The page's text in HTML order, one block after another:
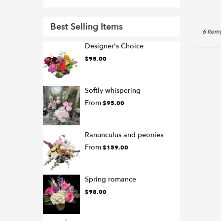
Best Selling Items
Designer's Choice
$95.00
Softly whispering
From$95.00
Ranunculus and peonies
From$159.00
Spring romance
$98.00
6